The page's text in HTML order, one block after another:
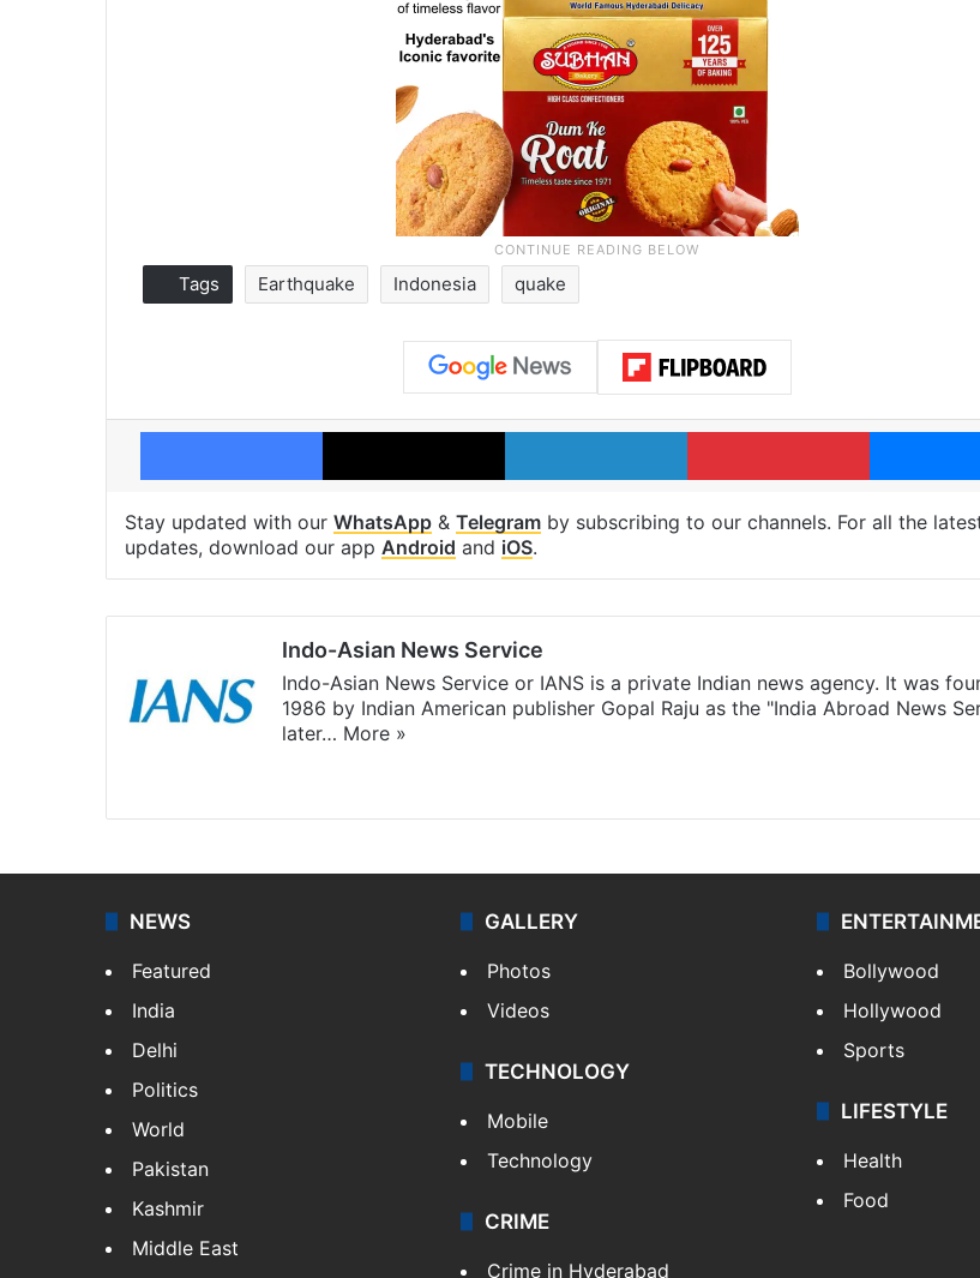
Tags Earthquake Indonesia quake
Facebook X LinkedIn Pinterest
Stay updated with our WhatsApp & Telegram by subscribing to our channels. For all the
updates, download our app Android and iOS.
Indo-Asian News Service
Indo-Asian News Service or IANS is a private Indian news agency. It was
1986 by Indian American publisher Gopal Raju as the "India Abroad News
later… More »
NEWS
Featured
India
Delhi
Politics
World
Pakistan
Kashmir
Middle East
GALLERY
Photos
Videos
TECHNOLOGY
Mobile
Technology
CRIME
Crime in Hyderabad
Bollywood
Hollywood
Sports
LIFESTYLE
Health
Food